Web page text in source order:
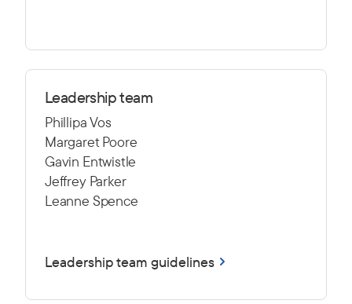
Leadership team
Phillipa Vos
Margaret Poore
Gavin Entwistle
Jeffrey Parker
Leanne Spence
Leadership team guidelines